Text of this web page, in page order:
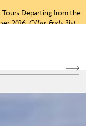
Tours Departing from the
2026.Offer Ends 31st